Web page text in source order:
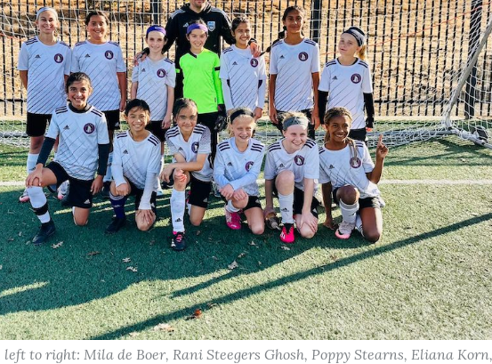
to right: Mila de Boer, Rani Steegers Ghosh, Poppy Stearns, Eliana Korn,